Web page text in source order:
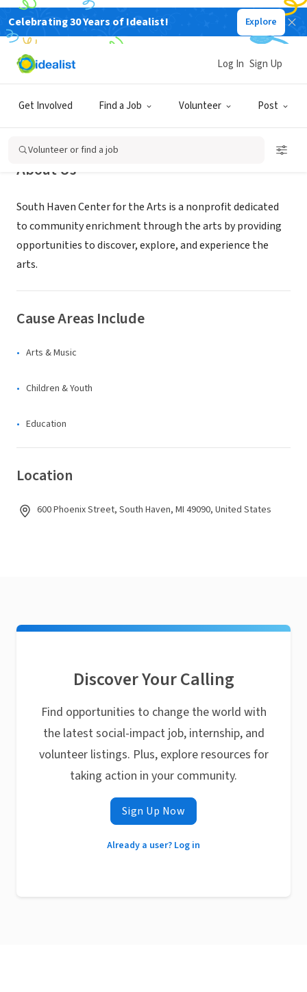
Celebrating 30 Years of Idealist! Explore
Get Involved Find a Job Volunteer Post
Log In Sign Up
Volunteer or find a job
NONPROFIT
South Haven Center for the Arts
About Us
South Haven Center for the Arts is a nonprofit dedicated
to community enrichment through the arts by providing
opportunities to discover, explore, and experience the
arts.
Cause Areas Include
Arts & Music
Children & Youth
Education
Location
600 Phoenix Street, South Haven, MI 49090, United States
Discover Your Calling
Find opportunities to change the world with
the latest social-impact job, internship, and
volunteer listings. Plus, explore resources for
taking action in your community.
Sign Up Now
Already a user? Log in